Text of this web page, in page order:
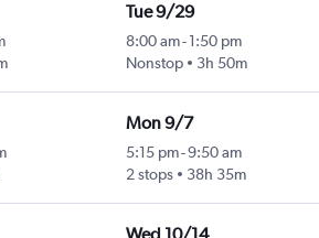
Tue 9/29
8:00 am-1:50 pm
Nonstop
3h 50m
Mon 9/7
5:15 pm-9:50 am
2 stops
38h 35m